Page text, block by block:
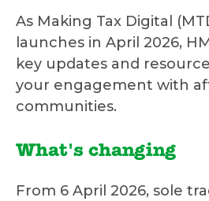
As Making Tax Digital
launches in April 2026,
key updates and
your engagement with
communities.
What's changing
From 6 April 2026, sole